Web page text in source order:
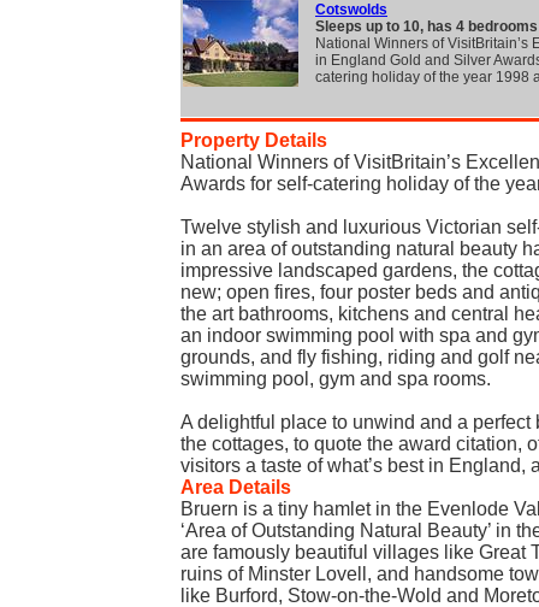
Cotswolds
Sleeps up to 10, has 4 bedrooms
National Winners of VisitBritain’s
in England Gold and Silver
catering holiday of the year 1998
Property Details
National Winners of VisitBritain’s
Awards for self-catering holiday of the
Twelve stylish and luxurious Victorian
in an area of outstanding natural beauty
impressive landscaped gardens, the
new; open fires, four poster beds and
the art bathrooms, kitchens and central
an indoor swimming pool with spa and
grounds, and fly fishing, riding and golf
swimming pool, gym and spa rooms.
A delightful place to unwind and a
the cottages, to quote the award citation,
visitors a taste of what’s best in England,
Area Details
Bruern is a tiny hamlet in the Evenlode
‘Area of Outstanding Natural Beauty’ in
are famously beautiful villages like Great
ruins of Minster Lovell, and handsome
like Burford, Stow-on-the-Wold and